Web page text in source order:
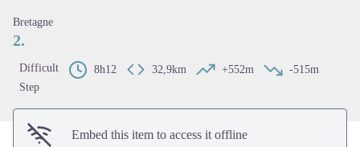
Bretagne
2.
Difficult 8h12 32,9km +552m
-515m
Step
Embed this item to access it offline